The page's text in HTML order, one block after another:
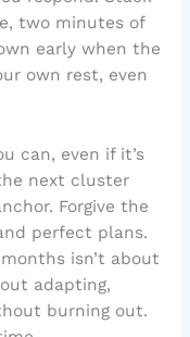
two minutes of
early when the
own rest, even
can, even if it’s
next cluster
Forgive the
perfect plans.
isn’t about
adapting,
burning out.